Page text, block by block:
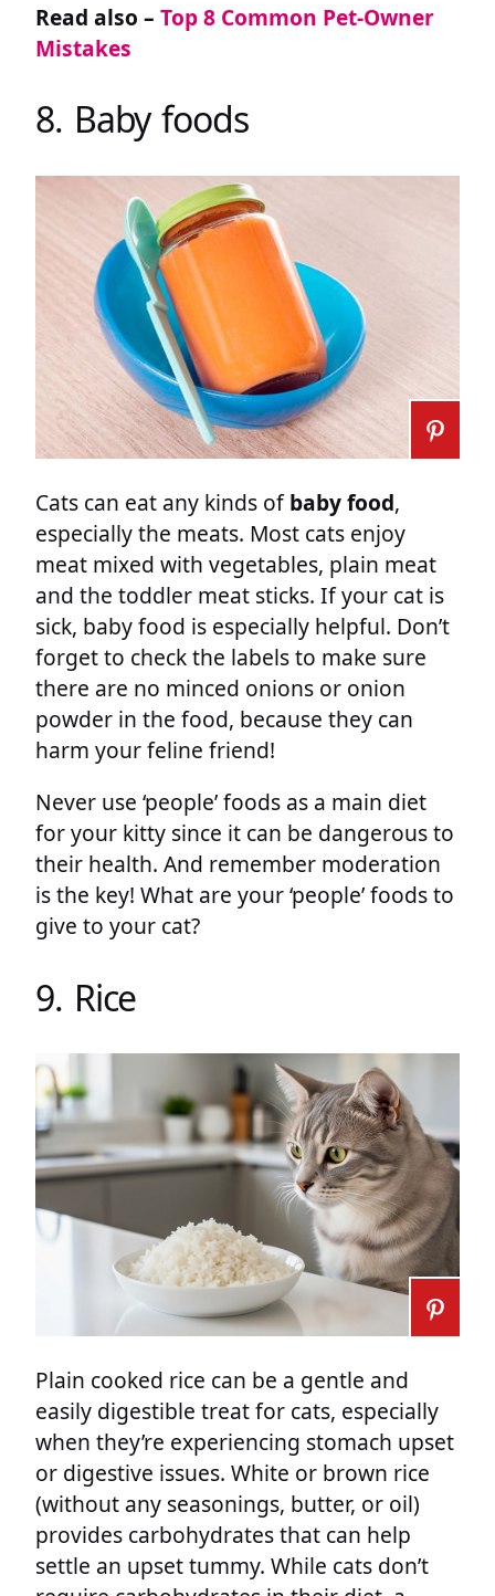
Read also – Top 8 Common Pet-Owner
Mistakes
8. Baby foods
Cats can eat any kinds ofbaby food,
especially the meats. Most cats enjoy
meat mixed with vegetables, plain meat
and the toddler meat sticks. If your cat is
sick, baby food is especially helpful. Don’t
forget to check the labels to make sure
there are no minced onions or onion
powder in the food, because they can
harm your feline friend!
Never use ‘people’ foods as a main diet
for your kitty since it can be dangerous to
their health. And remember moderation
is the key! What are your ‘people’ foods to
give to your cat?
9. Rice
Plain cooked rice can be a gentle and
easily digestible treat for cats, especially
when they’re experiencing stomach upset
or digestive issues. White or brown rice
(without any seasonings, butter, or oil)
provides carbohydrates that can help
settle an upset tummy. While cats don’t